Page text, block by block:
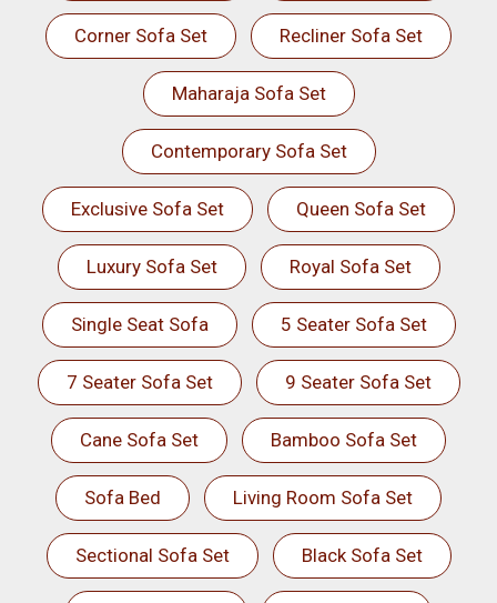
Corner Sofa Set Recliner Sofa Set
Maharaja Sofa Set
Contemporary Sofa Set
Exclusive Sofa Set Queen Sofa Set
Luxury Sofa Set Royal Sofa Set
Single Seat Sofa 5 Seater Sofa Set
7 Seater Sofa Set 9 Seater Sofa Set
Cane Sofa Set Bamboo Sofa Set
Sofa Bed Living Room Sofa Set
Sectional Sofa Set Black Sofa Set